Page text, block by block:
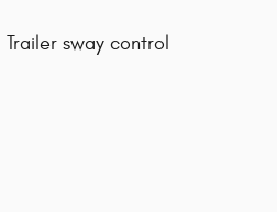
Trailer sway control